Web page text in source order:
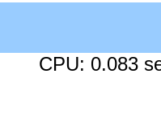
CPU: 0.083